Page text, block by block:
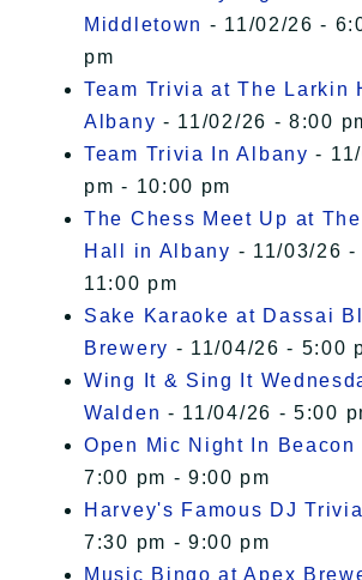
Middletown - 11/02/26 -
pm
Team Trivia at The Larkin
Albany - 11/02/26 - 8:00
Team Trivia In Albany -
pm - 10:00 pm
The Chess Meet Up at
Hall in Albany - 11/03/26 -
11:00 pm
Sake Karaoke at Dassai
Brewery - 11/04/26 - 5:00
Wing It & Sing It
Walden - 11/04/26 - 5:00
Open Mic Night In Beacon
7:00 pm - 9:00 pm
Harvey's Famous DJ Trivia
7:30 pm - 9:00 pm
Music Bingo at Apex